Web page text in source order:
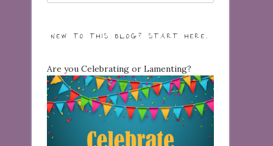
NEW TO THIS BLOG? START HERE…
Are you Celebrating or Lamenting?